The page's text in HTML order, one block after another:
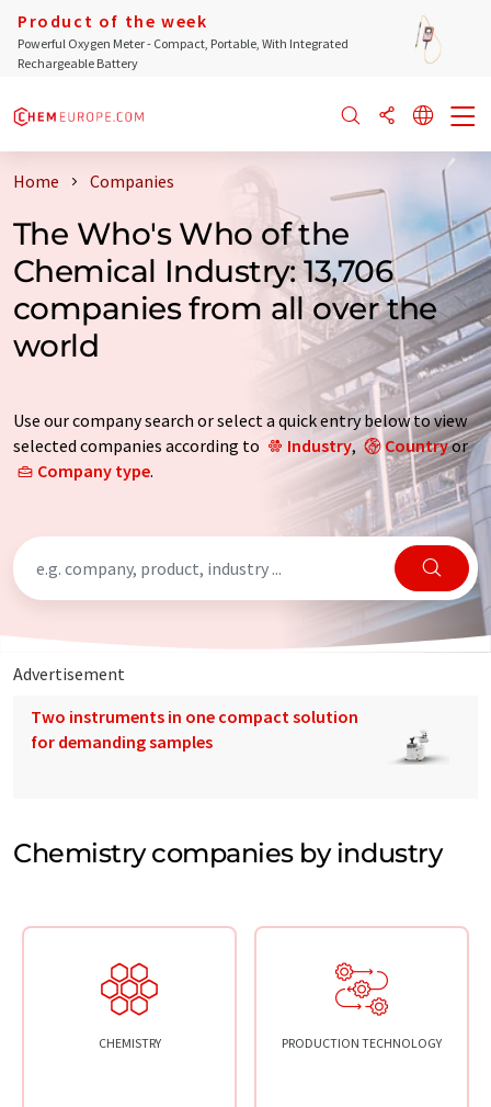
Product of the week
Powerful Oxygen Meter - Compact, Portable, With Integrated
Rechargeable Battery
Home Companies
The Who's Who of the
Chemical Industry: 13,706
companies from all over the
world
Use our company search or select a quick entry below to view
selected companies according to
Industry, Countryor
Company type.
Advertisement
Two instruments in one compact solution
for demanding samples
Chemistry companies by industry
CHEMISTRY PRODUCTION TECHNOLOGY